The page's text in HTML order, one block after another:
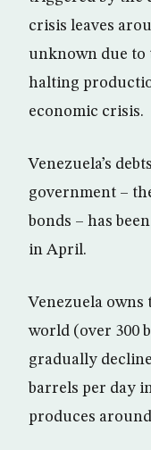
crisis leaves
unknown due to
halting
economic crisis.
Venezuela’s
government –
bonds – has
in April.
Venezuela owns
world (over 300
gradually
barrels per day
produces